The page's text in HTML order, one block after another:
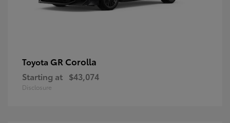
Toyota GR Corolla
Starting at $43,074
Disclosure